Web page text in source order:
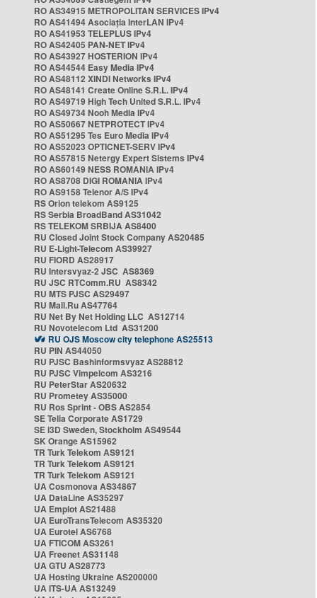
RO AS34915 METROPOLITAN SERVICES IPv4
RO AS41494 Asociația InterLAN IPv4
RO AS41953 TELEPLUS IPv4
RO AS42405 PAN-NET IPv4
RO AS43927 HOSTERION IPv4
RO AS44544 Easy Media IPv4
RO AS48112 XINDI Networks IPv4
RO AS48141 Create Online S.R.L. IPv4
RO AS49719 High Tech United S.R.L. IPv4
RO AS49734 Nooh Media IPv4
RO AS50667 NETPROTECT IPv4
RO AS51295 Tes Euro Media IPv4
RO AS52023 OPTICNET-SERV IPv4
RO AS57815 Netergy Expert Sistems IPv4
RO AS60149 NESS ROMANIA IPv4
RO AS8708 DIGI ROMANIA IPv4
RO AS9158 Telenor A/S IPv4
RS Orion telekom AS9125
RS Serbia BroadBand AS31042
RS TELEKOM SRBIJA AS8400
RU Closed Joint Stock Company AS20485
RU E-Light-Telecom AS39927
RU FIORD AS28917
RU Intersvyaz-2 JSC AS8369
RU JSC RTComm.RU AS8342
RU MTS PJSC AS29497
RU Mail.Ru AS47764
RU Net By Net Holding LLC AS12714
RU Novotelecom Ltd AS31200
RU OJS Moscow city telephone AS25513
RU PIN AS44050
RU PJSC Bashinformsvyaz AS28812
RU PJSC Vimpelcom AS3216
RU PeterStar AS20632
RU Prometey AS35000
RU Ros Sprint - OBS AS2854
SE Telia Corporate AS1729
SE i3D Sweden, Stockholm AS49544
SK Orange AS15962
TR Turk Telekom AS9121
TR Turk Telekom AS9121
TR Turk Telekom AS9121
UA Cosmonova AS34867
UA DataLine AS35297
UA Emplot AS21488
UA EuroTransTelecom AS35320
UA Eurotel AS6768
UA FTICOM AS3261
UA Freenet AS31148
UA GTU AS28773
UA Hosting Ukraine AS200000
UA ITS-UA AS13249